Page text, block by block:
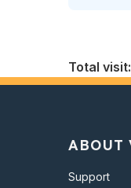
Total visit:
ABOUT
Support